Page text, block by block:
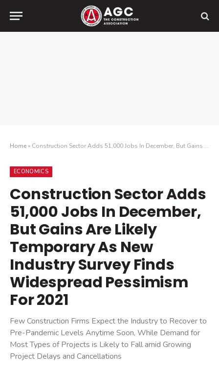
Home» Construction Sector Adds 51,000 Jobs In December, But Gains Are Likely Temporary As New Industry Survey Finds Widespread Pessimism For 2021
ECONOMICS
Construction Sector Adds
51,000 Jobs In December,
But Gains Are Likely
Temporary As New
Industry Survey Finds
Widespread Pessimism
For 2021
Few Construction Firms Expect the Industry to Recover to
Pre-Pandemic Levels Anytime Soon, While Demand for
Most Types of Projects is Likely to Fall amid Growing
Project Delays and Cancellations